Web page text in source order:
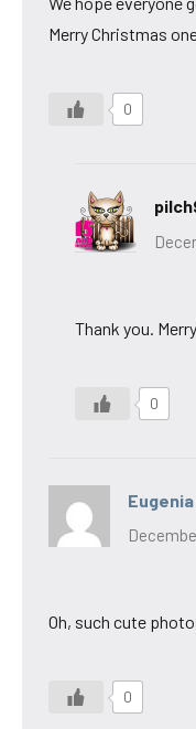
Merry Christmas
0
Thank you.
0
Eugenia
Oh, such cute
0